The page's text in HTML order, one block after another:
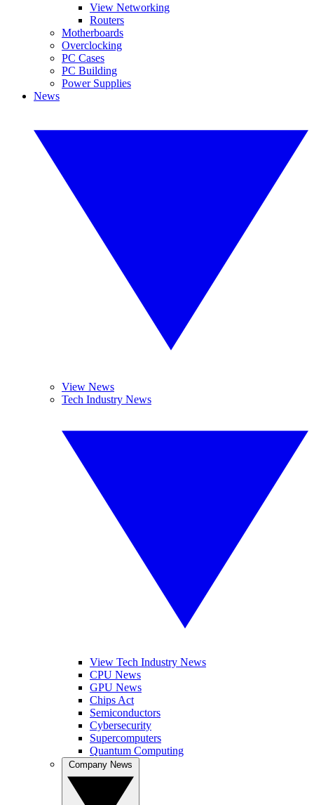
View Networking
Routers
Motherboards
Overclocking
PC Cases
PC Building
Power Supplies
News
View News
Tech Industry News
View Tech Industry News
CPU News
GPU News
Chips Act
Semiconductors
Cybersecurity
Supercomputers
Quantum Computing